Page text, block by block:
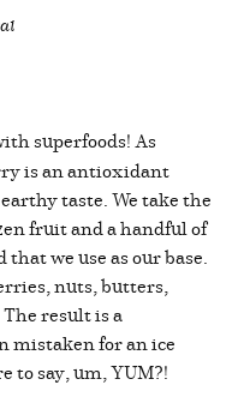
superfoods! As
is an antioxidant
taste. We take the
fruit and a handful of
we use as our base.
nuts, butters,
result is a
mistaken for an ice
to say, um, YUM?!